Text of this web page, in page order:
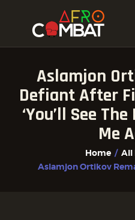
Aslamjon
Defiant After
‘You’ll See
Me
Home All
Aslamjon Ortikov
HOME
ALL POSTS
FIGHTER PROFILES